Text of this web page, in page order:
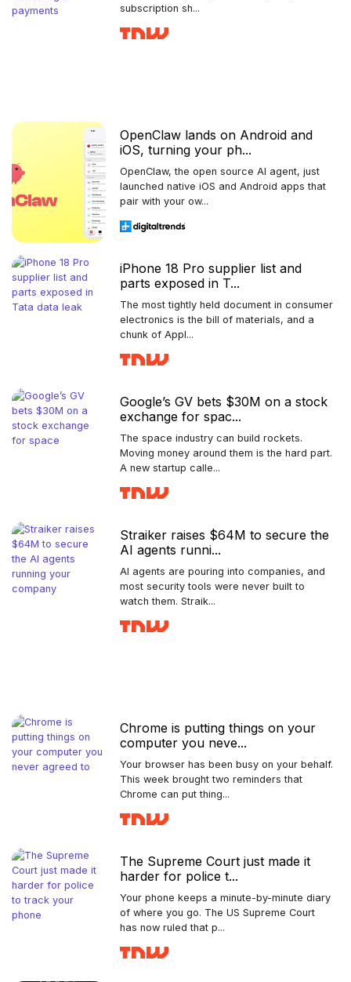
subscription sh...
OpenClaw lands on Android and
iOS, turning your ph...
OpenClaw, the open source AI agent, just
launched native iOS and Android apps that
pair with your ow...
iPhone 18 Pro supplier list and
parts exposed in T...
The most tightly held document in consumer
electronics is the bill of materials, and a
chunk of Appl...
Google’s GV bets $30M on a stock
exchange for spac...
The space industry can build rockets.
Moving money around them is the hard part.
A new startup calle...
Straiker raises $64M to secure the
AI agents runni...
AI agents are pouring into companies, and
most security tools were never built to
watch them. Straik...
Chrome is putting things on your
computer you neve...
Your browser has been busy on your behalf.
This week brought two reminders that
Chrome can put thing...
The Supreme Court just made it
harder for police t...
Your phone keeps a minute-by-minute diary
of where you go. The US Supreme Court
has now ruled that p...